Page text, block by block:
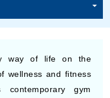
way of life on the
wellness and fitness
gym